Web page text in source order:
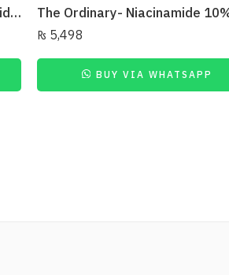
Dr. Rashel Vc Vitamin C Niacinamide & Brightening Primer Serum, 100Ml
₨ 5,498
BUY VIA WHATSAPP